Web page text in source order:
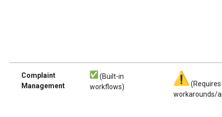
Complaint
Management
(Built-in
workflows)
(Requires
workarounds/